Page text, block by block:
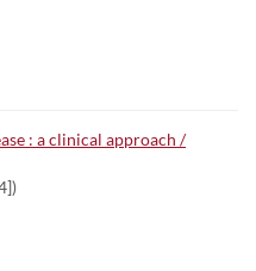
: a clinical approach /